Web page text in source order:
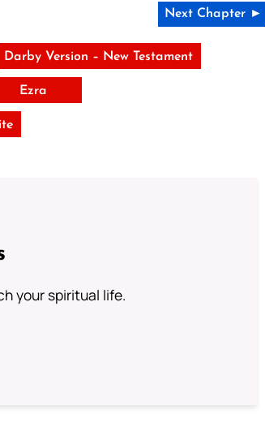
Next Chapter ►
Darby Version – New Testament
Ezra
your spiritual life.